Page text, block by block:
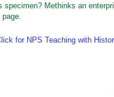
Methinks an